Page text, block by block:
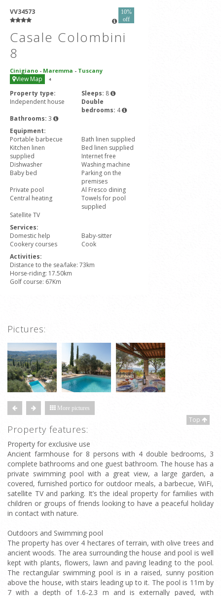
VV34573
10%
off
Casale Colombini
8
Cinigiano - Maremma - Tuscany
View Map 4
Property type:
Independent house
Sleeps: 8
Double
bedrooms: 4
Bathrooms: 3
Equipment:
Portable barbecue
Bath linen supplied
Kitchen linen
supplied
Bed linen supplied
Internet free
Dishwasher
Washing machine
Baby bed
Parking on the
premises
Private pool
Al Fresco dining
Central heating
Towels for pool
supplied
Satellite TV
Services:
Domestic help
Baby-sitter
Cookery courses
Cook
Activities:
Distance to the sea/lake: 73km
Horse-riding: 17.50km
Golf course: 67Km
Pictures:
More pictures
Top
Property features:
Property for exclusive use
Ancient farmhouse for 8 persons with 4 double bedrooms, 3
complete bathrooms and one guest bathroom. The house has a
private swimming pool with a great view, a large garden, a
covered, furnished portico for outdoor meals, a barbecue, WiFi,
satellite TV and parking. It’s the ideal property for families with
children or groups of friends looking to have a peaceful holiday
in contact with nature.
Outdoors and Swimming pool
The property has over 4 hectares of terrain, with olive trees and
ancient woods. The area surrounding the house and pool is well
kept with plants, flowers, lawn and paving leading to the pool.
The rectangular swimming pool is in a raised, sunny position
above the house, with stairs leading up to it. The pool is 11m by
7 with a depth of 1.6-2.3 m and is externally paved, with